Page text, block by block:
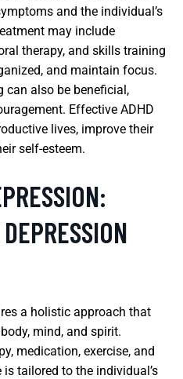
and the individual’s
may include
therapy, and skills training
and maintain focus.
can also be beneficial,
Effective ADHD
lives, improve their
self-esteem.
a holistic approach that
mind, and spirit.
medication, exercise, and
tailored to the individual’s